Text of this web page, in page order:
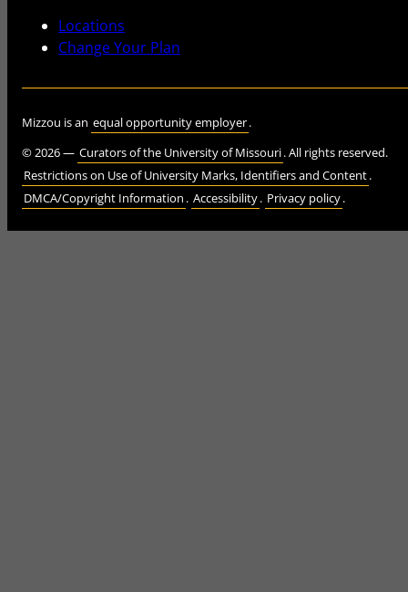
Locations
Change Your Plan
Mizzou is an equal opportunity employer.
©2026— Curators of the University of Missouri. All rights reserved.
Restrictions on Use of University Marks, Identifiers and Content.
DMCA/Copyright Information . Accessibility. Privacy policy.